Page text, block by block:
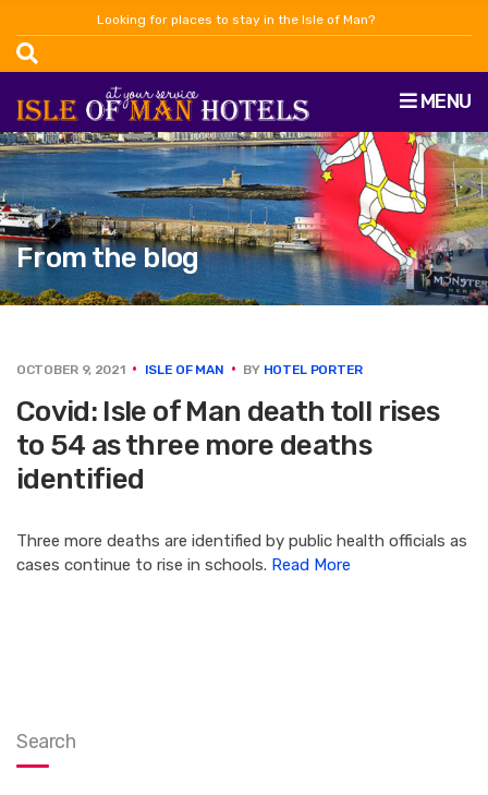
Looking for places to stay in the Isle of Man?
MENU
From the blog
OCTOBER 9, 2021 ISLE OF MAN BY HOTEL PORTER
Covid: Isle of Man death toll rises
to 54 as three more deaths
identified
Three more deaths are identified by public health officials as
cases continue to rise in schools. Read More
Search